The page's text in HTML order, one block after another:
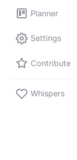
Planner
Settings
Contribute
Whispers